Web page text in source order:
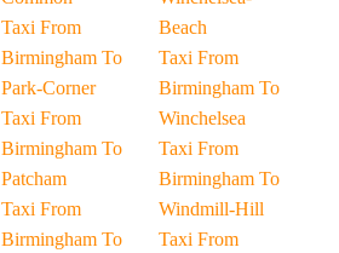
Taxi From
Birmingham To
Park-Corner
Taxi From
Birmingham To
Patcham
Taxi From
Birmingham To
Beach
Taxi From
Birmingham To
Winchelsea
Taxi From
Birmingham To
Windmill-Hill
Taxi From